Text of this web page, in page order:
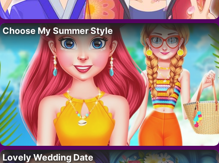
Choose My Summer Style
Lovely Wedding Date